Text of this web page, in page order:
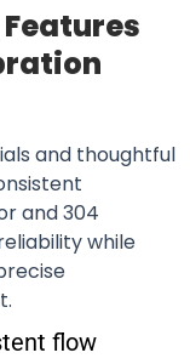
and thoughtful
and 304
while
flow